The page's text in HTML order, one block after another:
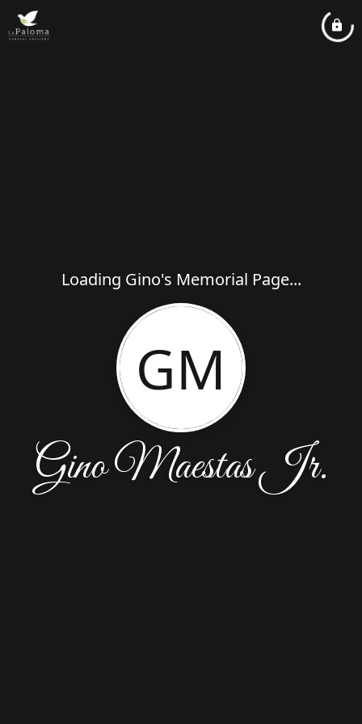
Loading Gino's Memorial Page...
GM
Gino Maestas Jr.